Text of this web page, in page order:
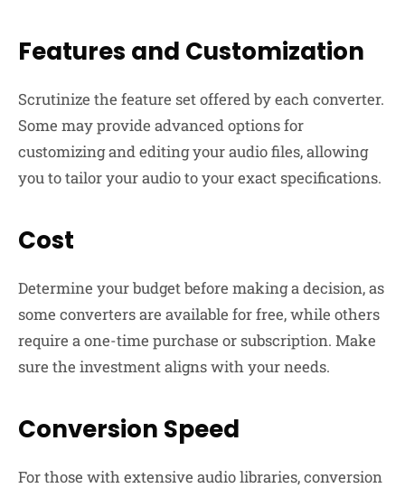
Features and Customization
Scrutinize the feature set offered by each converter.
Some may provide advanced options for
customizing and editing your audio files, allowing
you to tailor your audio to your exact specifications.
Cost
Determine your budget before making a decision, as
some converters are available for free, while others
require a one-time purchase or subscription. Make
sure the investment aligns with your needs.
Conversion Speed
For those with extensive audio libraries, conversion